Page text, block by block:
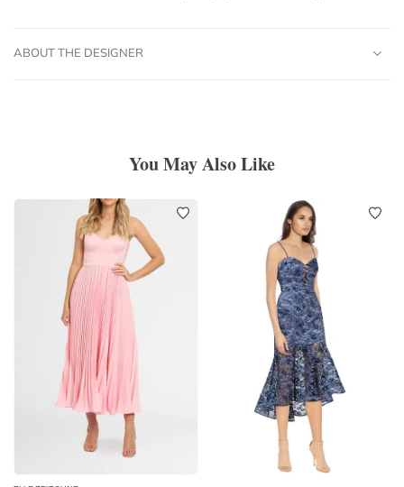
ABOUT THE DESIGNER
You May Also Like